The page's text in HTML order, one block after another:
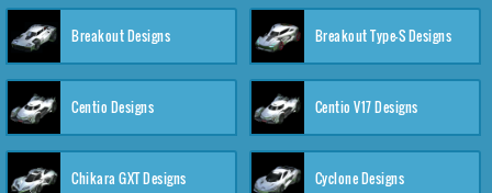
Breakout Designs Breakout Type-S Designs
Centio Designs Centio V17 Designs
Chikara GXT Designs Cyclone Designs